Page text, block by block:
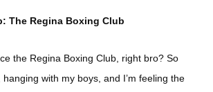
The Regina Boxing Club
the Regina Boxing Club, right bro? So
hanging with my boys, and I’m feeling the